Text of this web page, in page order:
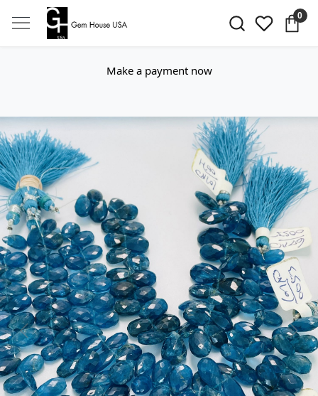
0
Make a payment now
Previous Next